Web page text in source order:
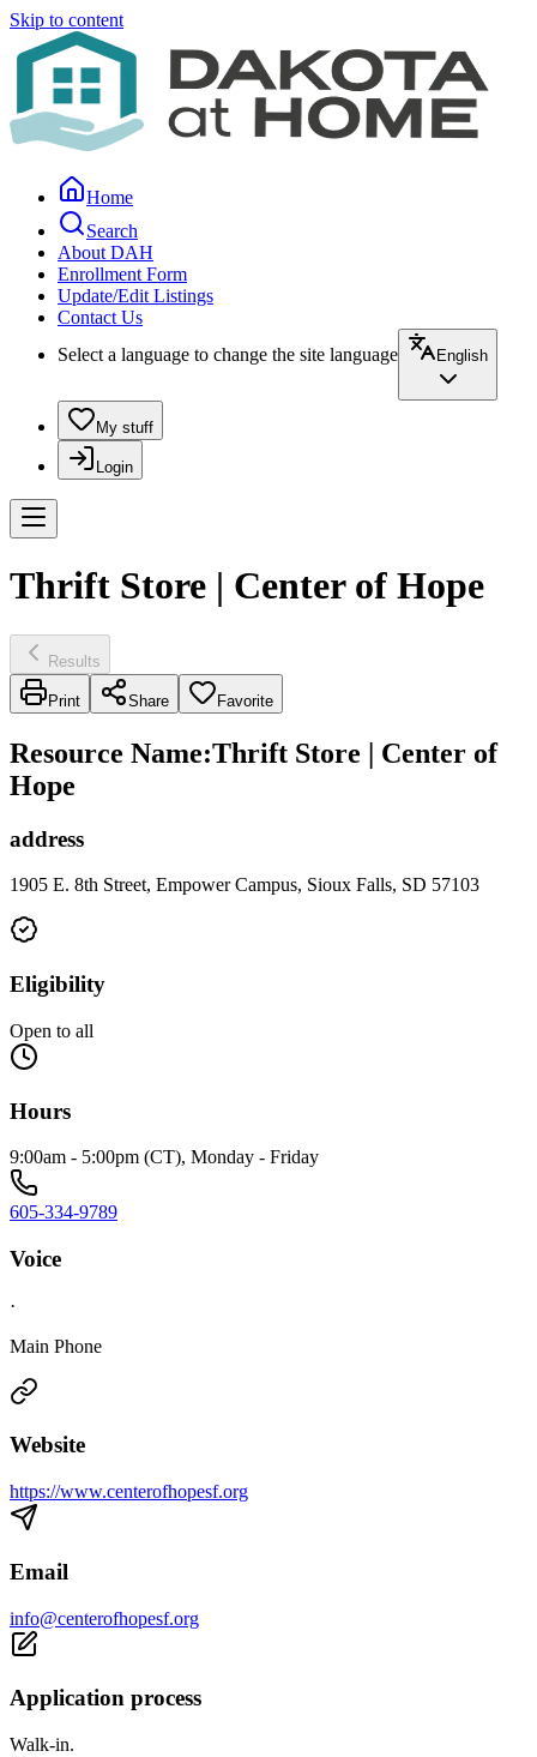
Skip to content
Home
Search
About DAH
Enrollment Form
Update/Edit Listings
Contact Us
Select a language to change the site language
English
My stuff
Login
Thrift Store | Center of Hope
Results
Print Share Favorite
Resource Name:Thrift Store | Center of
Hope
address
1905 E. 8th Street, Empower Campus, Sioux Falls, SD 57103
Eligibility
Open to all
Hours
9:00am - 5:00pm (CT), Monday - Friday
605-334-9789
Voice
·
Main Phone
Website
https://www.centerofhopesf.org
Email
info@centerofhopesf.org
Application process
Walk-in.